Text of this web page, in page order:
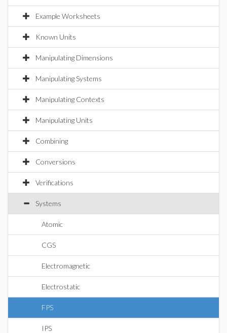
Example Worksheets
Known Units
Manipulating Dimensions
Manipulating Systems
Manipulating Contexts
Manipulating Units
Combining
Conversions
Verifications
Systems
Atomic
CGS
Electromagnetic
Electrostatic
FPS
IPS